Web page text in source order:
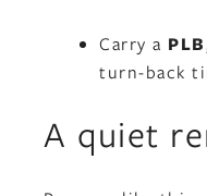
Carry a PLB
turn-back
A quiet